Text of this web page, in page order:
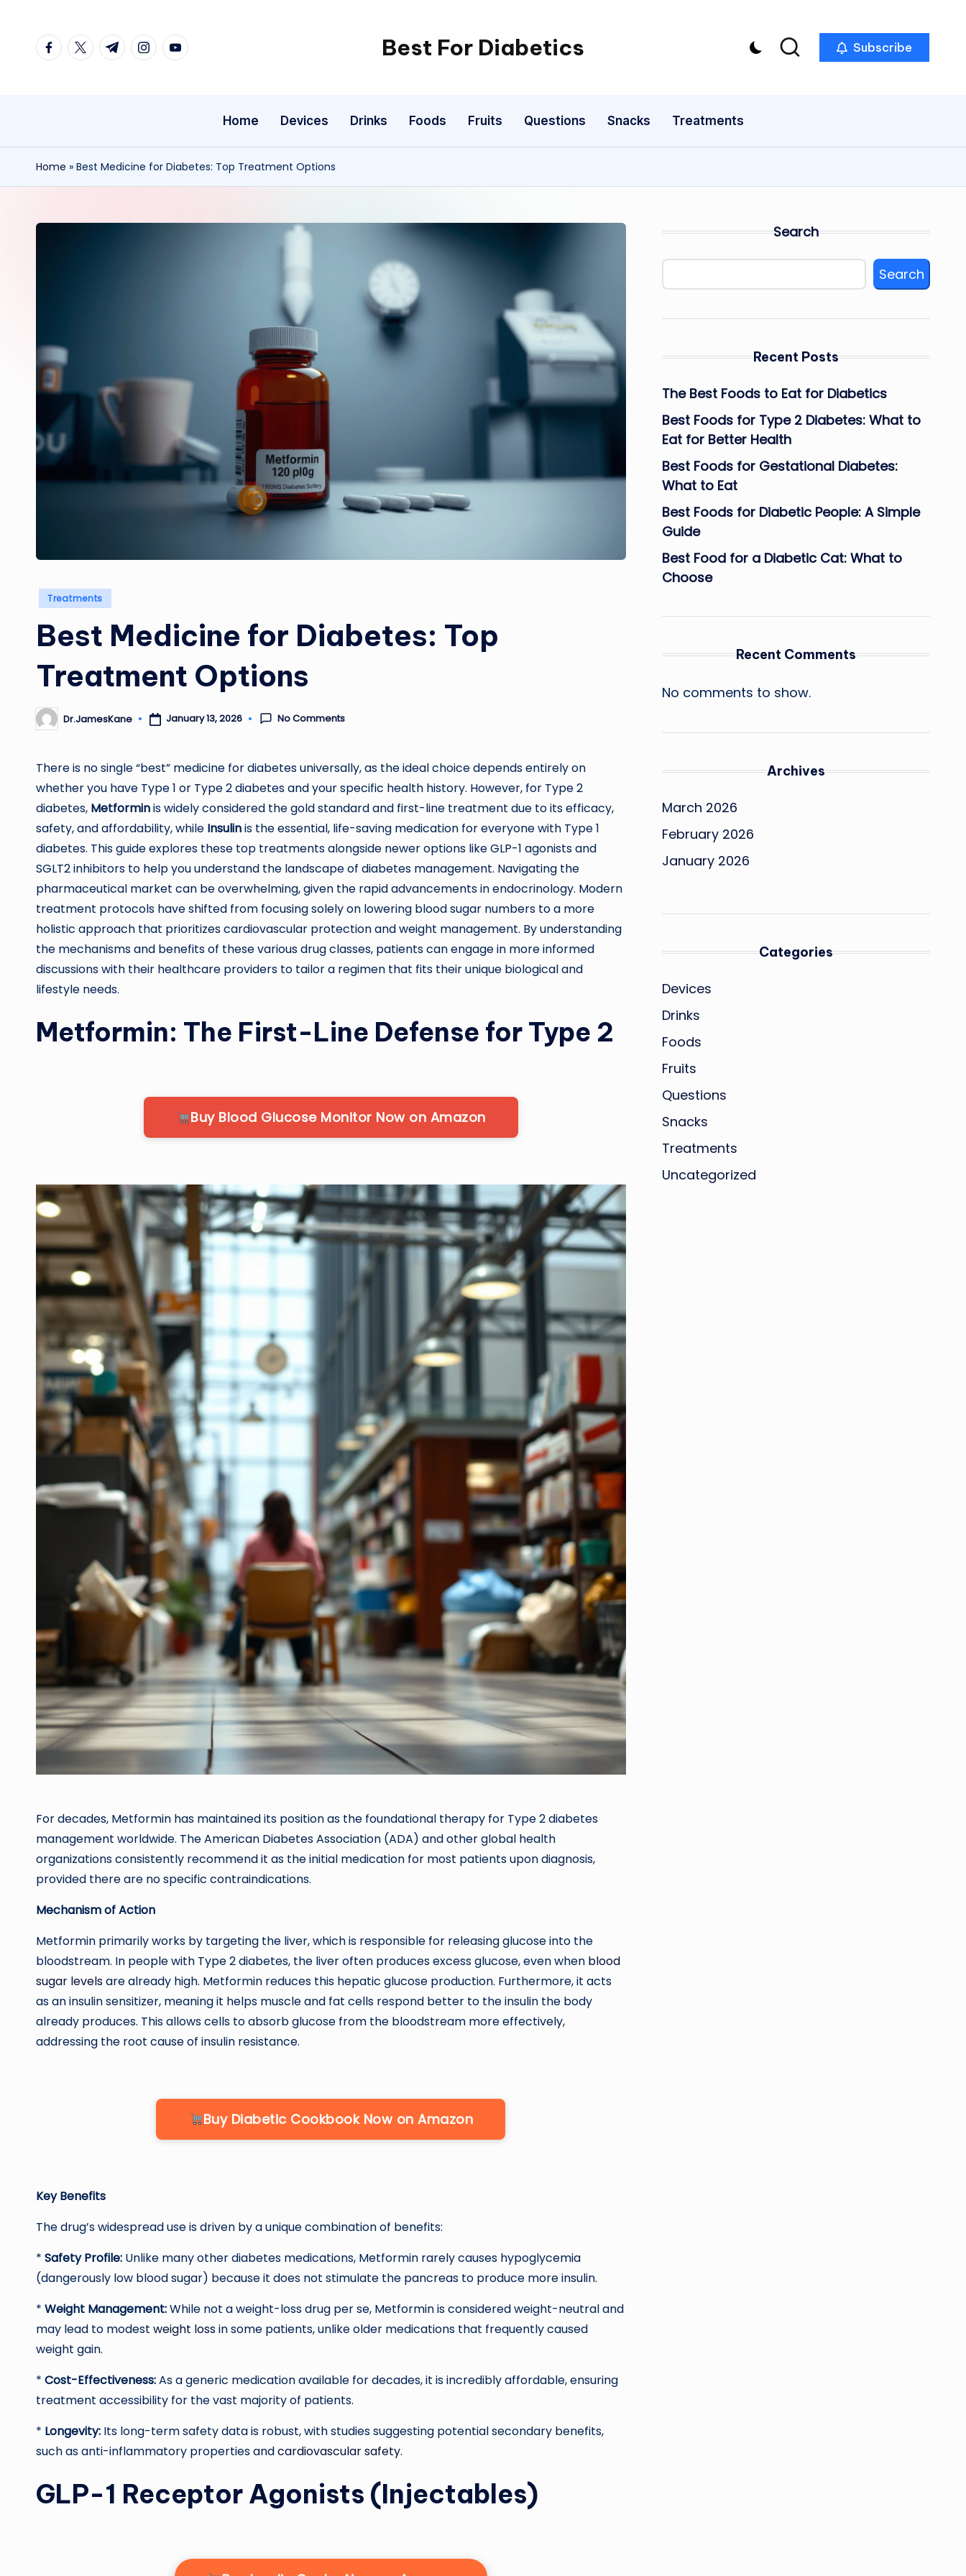
facebook.com
twitter.com
t.me instagram.com
youtube.com Best For Diabetics Subscribe
Home Devices Drinks Foods Fruits Questions Snacks Treatments
Home » Best Medicine for Diabetes: Top Treatment Options
Posted
Treatments
Best Medicine for Diabetes: Top
Treatment Options
Posted
by
Dr.JamesKane January 13, 2026 No Comments
There is no single “best” medicine for diabetes universally, as the ideal choice depends entirely on
whether you have Type 1 or Type 2 diabetes and your specific health history. However, for Type 2
diabetes, Metforminis widely considered the gold standard and first-line treatment due to its efficacy,
safety, and affordability, while Insulinis the essential, life-saving medication for everyone with Type 1
diabetes. This guide explores these top treatments alongside newer options like GLP-1 agonists and
SGLT2 inhibitors to help you understand the landscape of diabetes management. Navigating the
pharmaceutical market can be overwhelming, given the rapid advancements in endocrinology. Modern
treatment protocols have shifted from focusing solely on lowering blood sugar numbers to a more
holistic approach that prioritizes cardiovascular protection and weight management. By understanding
the mechanisms and benefits of these various drug classes, patients can engage in more informed
discussions with their healthcare providers to tailor a regimen that fits their unique biological and
lifestyle needs.
Metformin: The First-Line Defense for Type 2
Buy Blood Glucose Monitor Now on Amazon
For decades, Metformin has maintained its position as the foundational therapy for Type 2 diabetes
management worldwide. The American Diabetes Association (ADA) and other global health
organizations consistently recommend it as the initial medication for most patients upon diagnosis,
provided there are no specific contraindications.
Mechanism of Action
Metformin primarily works by targeting the liver, which is responsible for releasing glucose into the
bloodstream. In people with Type 2 diabetes, the liver often produces excess glucose, even when blood
sugar levelsare already high. Metformin reduces this hepatic glucose production. Furthermore, it acts
as an insulin sensitizer, meaning it helps muscle and fat cells respond better to the insulin the body
already produces. This allows cells to absorb glucose from the bloodstream more effectively,
addressing the root cause of insulin resistance.
Buy Diabetic Cookbook Now on Amazon
Key Benefits
The drug’s widespread use is driven by a unique combination of benefits:
* Safety Profile: Unlike many other diabetes medications, Metformin rarely causes hypoglycemia
(dangerously low blood sugar) because it does not stimulate the pancreas to produce more insulin.
* Weight Management:While not a weight-loss drug per se, Metformin is considered weight-neutral and
may lead to modest weight lossin some patients, unlike older medications that frequently caused
weight gain.
* Cost-Effectiveness:As a generic medication available for decades, it is incredibly affordable, ensuring
treatment accessibility for the vast majority of patients.
* Longevity: Its long-term safety data is robust, with studies suggesting potential secondary benefits,
such as anti-inflammatory properties andcardiovascular safety.
GLP-1 Receptor Agonists (Injectables)
Search
Search
Recent Posts
The Best Foods to Eat for Diabetics
Best Foods for Type 2 Diabetes: What to
Eat for Better Health
Best Foods for Gestational Diabetes:
What to Eat
Best Foods for Diabetic People: A Simple
Guide
Best Food for a Diabetic Cat: What to
Choose
Recent Comments
No comments to show.
Archives
March 2026
February 2026
January 2026
Categories
Devices
Drinks
Foods
Fruits
Questions
Snacks
Treatments
Uncategorized